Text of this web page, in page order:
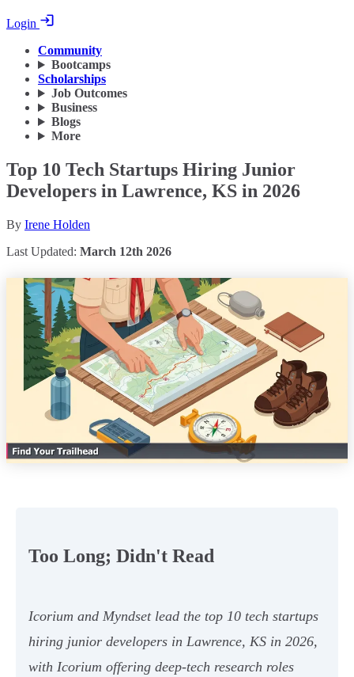
Login
Community
Bootcamps
Scholarships
Job Outcomes
Business
Blogs
More
Top 10 Tech Startups Hiring Junior
Developers in Lawrence, KS in 2026
By Irene Holden
Last Updated: March 12th 2026
Too Long; Didn't Read
Icorium and Myndset lead the top 10 tech startups
hiring junior developers in Lawrence, KS in 2026,
with Icorium offering deep-tech research roles